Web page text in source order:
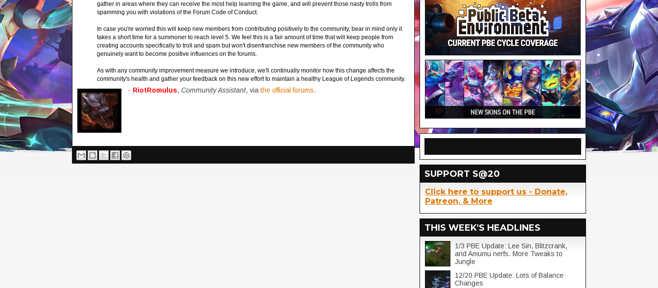
gather in areas where they can receive the most help learning the game, and will prevent those nasty trolls from
spamming you with violations of the Forum Code of Conduct.
In case you're worried this will keep new members from contributing positively to the community, bear in mind only it
takes a short time for a summoner to reach level 5. We feel this is a fair amount of time that will keep people from
creating accounts specifically to troll and spam but won't disenfranchise new members of the community who
genuinely want to become positive influences on the forums.
As with any community improvement measure we introduce, we'll continually monitor how this change affects the
community's health and gather your feedback on this new effort to maintain a healthy League of Legends community.
- RiotRomulus, Community Assistant, via the official forums.
SUPPORT S@20
Click here to support us - Donate,
Patreon, & More
THIS WEEK'S HEADLINES
1/3 PBE Update: Lee Sin, Blitzcrank,
and Amumu nerfs. More Tweaks to
Jungle
12/20 PBE Update: Lots of Balance
Changes